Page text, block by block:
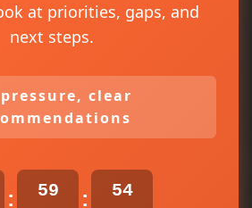
at priorities, gaps, and
next steps.
clear
: 59 : 54